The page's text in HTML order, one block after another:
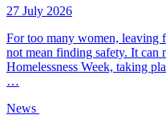
27 July 2026
For too many women, leaving
not mean finding safety. It can
Homelessness Week, taking
…
News